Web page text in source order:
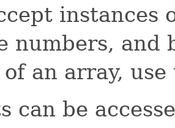
instances
numbers, and
an array,
can be